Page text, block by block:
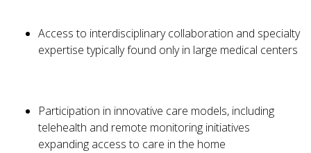
Access to interdisciplinary collaboration and specialty
expertise typically found only in large medical centers
Participation in innovative care models, including
telehealth and remote monitoring initiatives
expanding access to care in the home